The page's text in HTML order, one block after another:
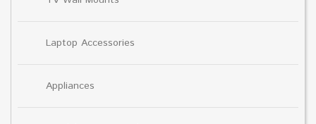
Laptop Accessories
Appliances